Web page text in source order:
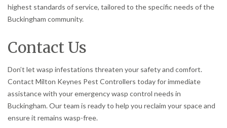
highest standards of service, tailored to the specific needs of the
Buckingham community.
Contact Us
Don’t let wasp infestations threaten your safety and comfort.
Contact Milton Keynes Pest Controllers today for immediate
assistance with your emergency wasp control needs in
Buckingham. Our team is ready to help you reclaim your space and
ensure it remains wasp-free.